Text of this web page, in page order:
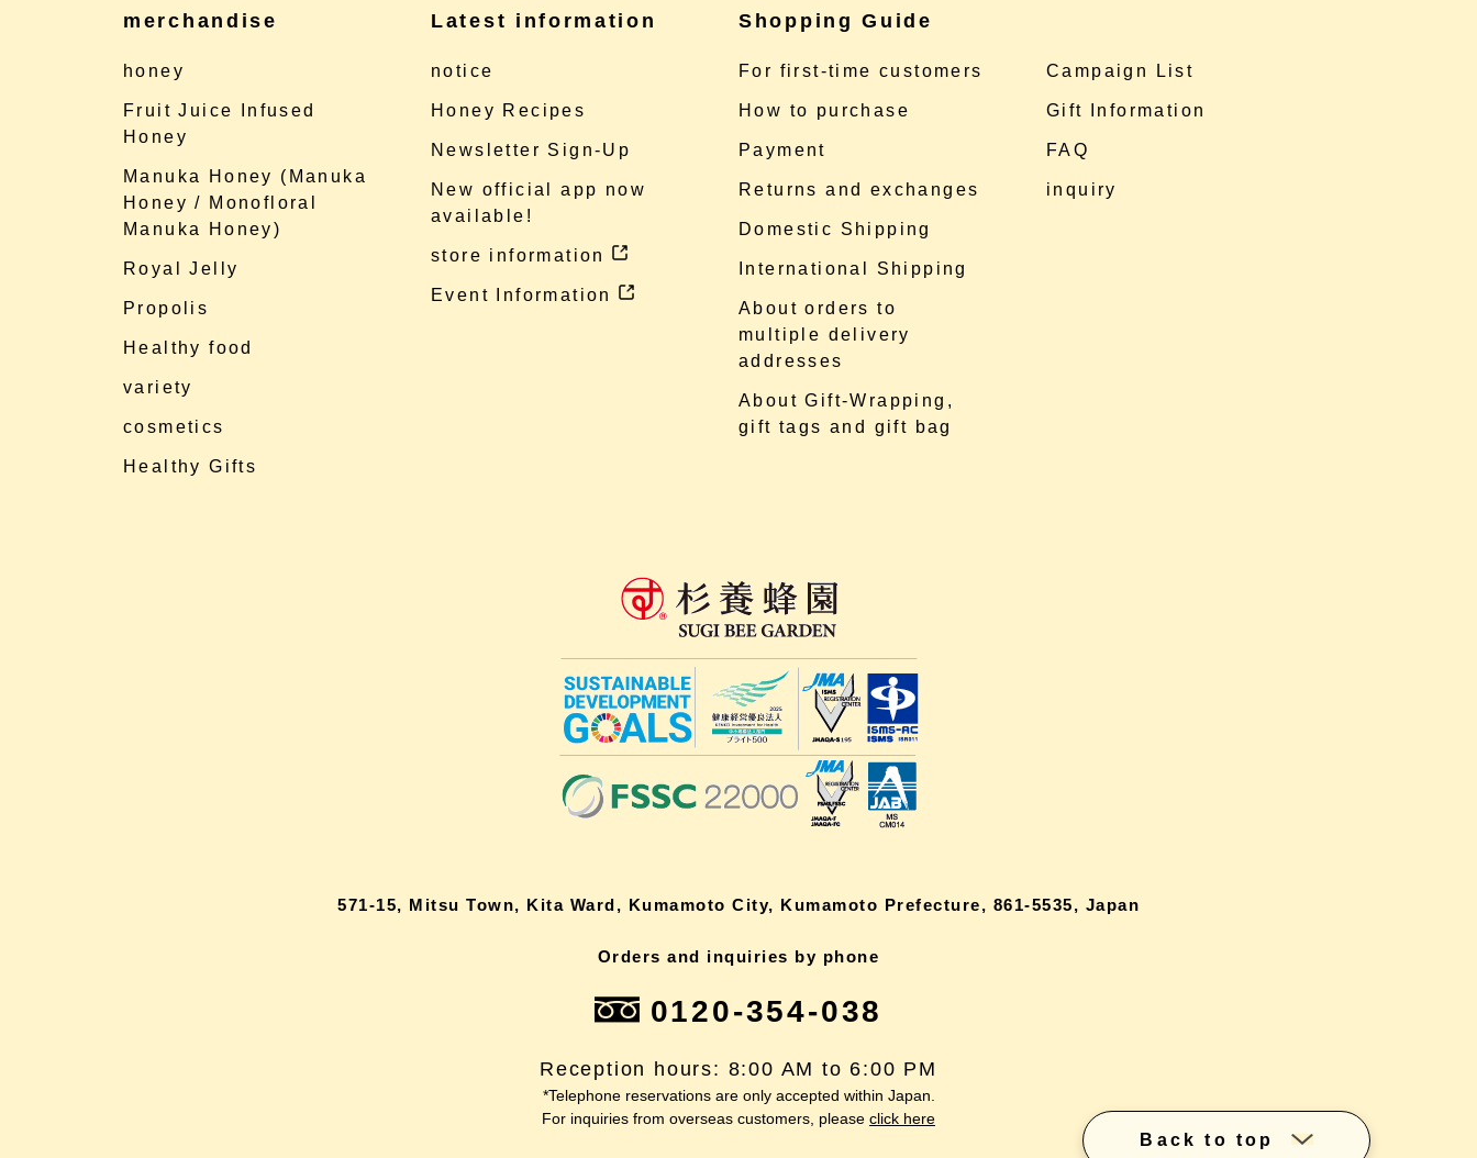
merchandise
honey
Fruit Juice Infused
Honey
Manuka Honey (Manuka
Honey / Monofloral
Manuka Honey)
Royal Jelly
Propolis
Healthy food
variety
cosmetics
Healthy Gifts
Latest information
notice
Honey Recipes
Newsletter Sign-Up
New official app now
available!
store information
Event Information
Shopping Guide
For first-time customers
How to purchase
Payment
Returns and exchanges
Domestic Shipping
International Shipping
About orders to
multiple delivery
addresses
About Gift-Wrapping,
gift tags and gift bag
Campaign List
Gift Information
FAQ
inquiry
571-15, Mitsu Town, Kita Ward, Kumamoto City, Kumamoto Prefecture, 861-5535, Japan
Orders and inquiries by phone
0120-354-038
Reception hours: 8:00 AM to 6:00 PM
*Telephone reservations are only accepted within Japan.
For inquiries from overseas customers, please click here
Back to top